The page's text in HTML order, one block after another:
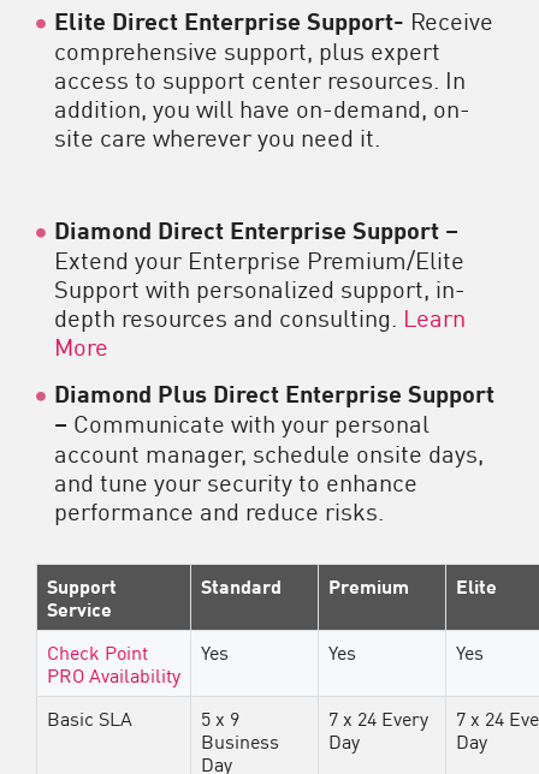
Elite Direct Enterprise Support- Receive
comprehensive support, plus expert
access to support center resources. In
addition, you will have on-demand, on-
site care wherever you need it.
Diamond Direct Enterprise Support –
Extend your Enterprise Premium/Elite
Support with personalized support, in-
depth resources and consulting. Learn
More
Diamond Plus Direct Enterprise Support
– Communicate with your personal
account manager, schedule onsite days,
and tune your security to enhance
performance and reduce risks.
Support
Service
Standard Premium Elite
Check Point
PRO Availability
Yes Yes Yes
Basic SLA 5 x 9
Business
Day
7 x 24 Every
Day
7 x 24
Day